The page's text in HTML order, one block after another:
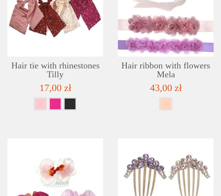
ADD TO WISHLIST
DETAILS
Hair tie with rhinestones
Tilly
17,00 zł
Hair ribbon with flowers
Mela
43,00 zł